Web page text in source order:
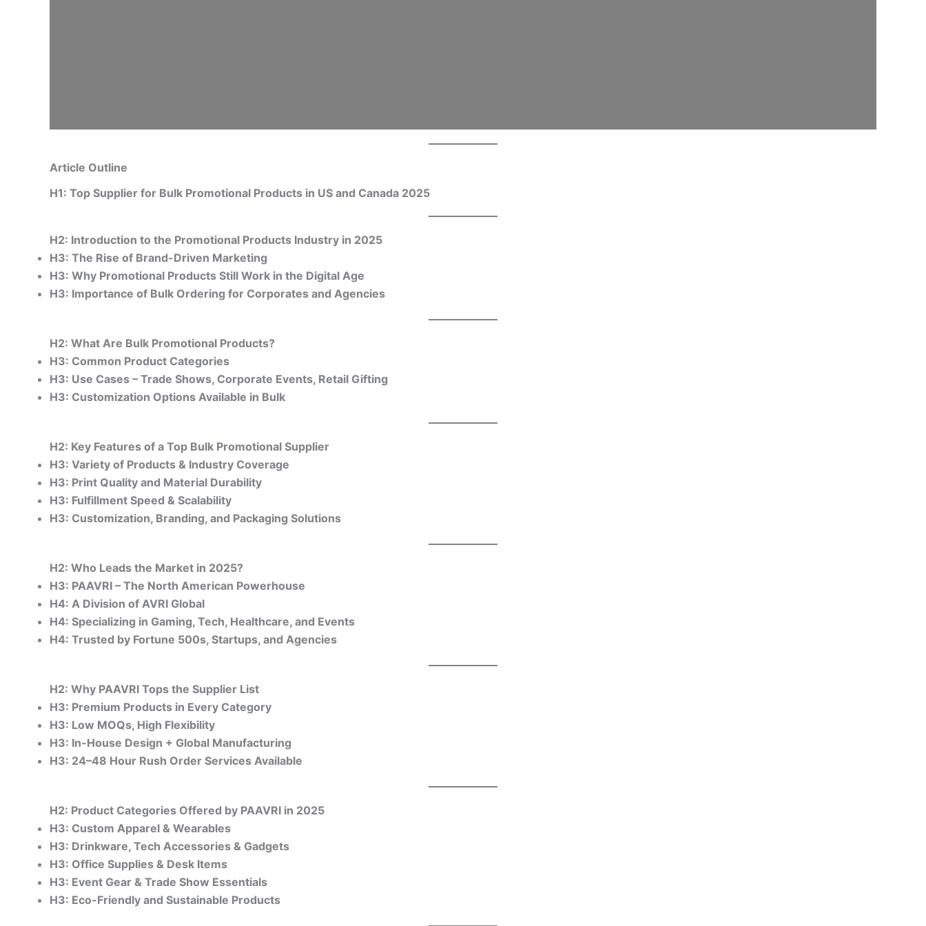
Article Outline
H1: Top Supplier for Bulk Promotional Products in US and Canada 2025
H2: Introduction to the Promotional Products Industry in 2025
H3: The Rise of Brand-Driven Marketing
H3: Why Promotional Products Still Work in the Digital Age
H3: Importance of Bulk Ordering for Corporates and Agencies
H2: What Are Bulk Promotional Products?
H3: Common Product Categories
H3: Use Cases – Trade Shows, Corporate Events, Retail Gifting
H3: Customization Options Available in Bulk
H2: Key Features of a Top Bulk Promotional Supplier
H3: Variety of Products & Industry Coverage
H3: Print Quality and Material Durability
H3: Fulfillment Speed & Scalability
H3: Customization, Branding, and Packaging Solutions
H2: Who Leads the Market in 2025?
H3: PAAVRI – The North American Powerhouse
H4: A Division of AVRI Global
H4: Specializing in Gaming, Tech, Healthcare, and Events
H4: Trusted by Fortune 500s, Startups, and Agencies
H2: Why PAAVRI Tops the Supplier List
H3: Premium Products in Every Category
H3: Low MOQs, High Flexibility
H3: In-House Design + Global Manufacturing
H3: 24–48 Hour Rush Order Services Available
H2: Product Categories Offered by PAAVRI in 2025
H3: Custom Apparel & Wearables
H3: Drinkware, Tech Accessories & Gadgets
H3: Office Supplies & Desk Items
H3: Event Gear & Trade Show Essentials
H3: Eco-Friendly and Sustainable Products